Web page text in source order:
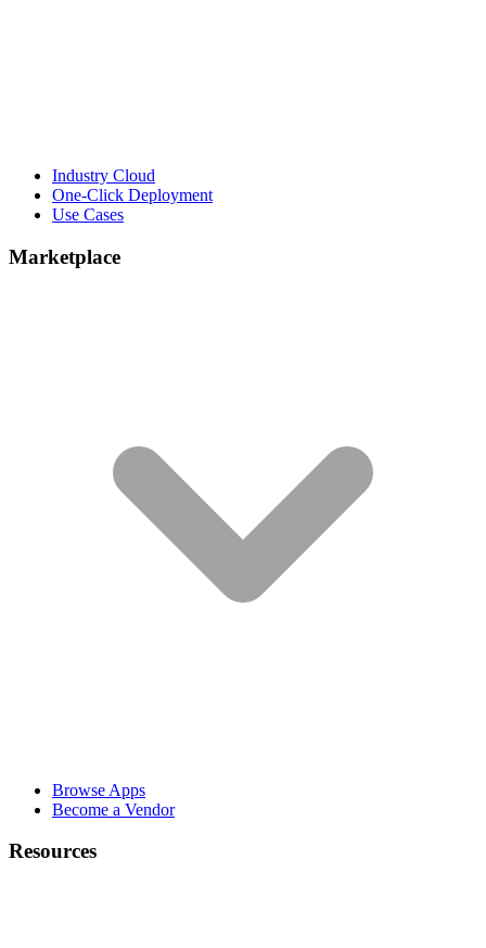
Industry Cloud
One-Click Deployment
Use Cases
Marketplace
Browse Apps
Become a Vendor
Resources